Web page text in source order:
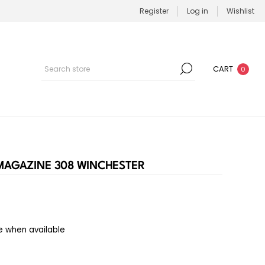
Register Log in Wishlist
CART 0
308 WINCHESTER
when available